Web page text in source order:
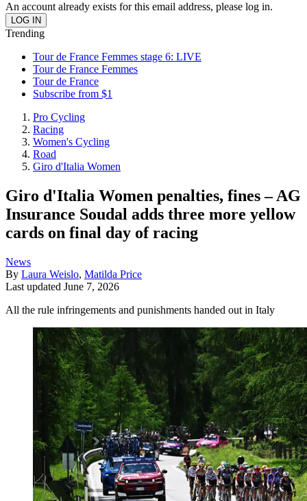
An account already exists for this email address, please log in.
Trending
Tour de France Femmes stage 6: LIVE
Tour de France Femmes
Tour de France
Subscribe from $1
Pro Cycling
Racing
Women's Cycling
Road
Giro d'Italia Women
Giro d'Italia Women penalties, fines – AG
Insurance Soudal adds three more yellow
cards on final day of racing
News
By Laura Weislo, Matilda Price
Last updated June 7, 2026
All the rule infringements and punishments handed out in Italy